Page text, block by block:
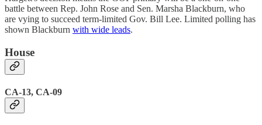
battle between Rep. John Rose and Sen. Marsha Blackburn, who
are vying to succeed term-limited Gov. Bill Lee. Limited polling has
shown Blackburn with wide leads.
House
CA-13, CA-09